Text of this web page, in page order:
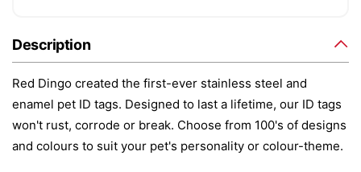
Description
Red Dingo created the first-ever stainless steel and
enamel pet ID tags. Designed to last a lifetime, our ID tags
won't rust, corrode or break. Choose from 100's of designs
and colours to suit your pet's personality or colour-theme.